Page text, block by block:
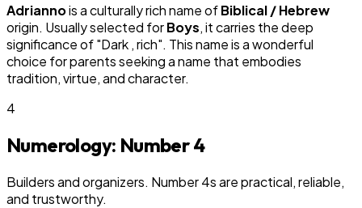
Adriannois a culturally rich name ofBiblical / Hebrew
origin. Usually selected forBoys, it carries the deep
significance of "Dark , rich". This name is a wonderful
choice for parents seeking a name that embodies
tradition, virtue, and character.
4
Numerology: Number4
Builders and organizers. Number 4s are practical, reliable,
and trustworthy.